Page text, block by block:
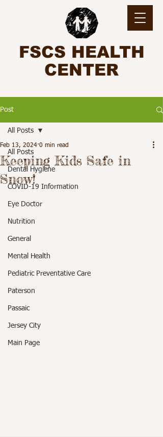
FSCS HEALTH
CENTER
Post
All Posts
Dental Hygiene
COVID-19 Information
Eye Doctor
Nutrition
General
Mental Health
Pediatric Preventative Care
Paterson
Passaic
Jersey City
Main Page
All Posts
Keeping Kids Safe in
Snow!
Feb 13, 2024 0 min read